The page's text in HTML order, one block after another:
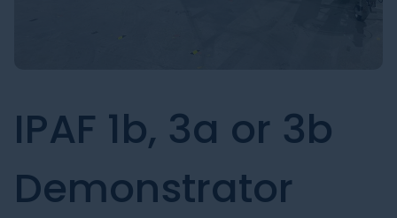
IPAF 1b, 3a or 3b
Demonstrator